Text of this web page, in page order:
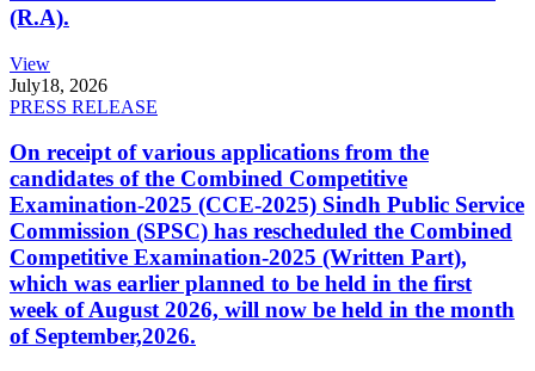
(R.A).
View
July18, 2026
PRESS RELEASE
On receipt of various applications from the
candidates of the Combined Competitive
Examination-2025 (CCE-2025) Sindh Public Service
Commission (SPSC) has rescheduled the Combined
Competitive Examination-2025 (Written Part),
which was earlier planned to be held in the first
week of August 2026, will now be held in the month
of September,2026.